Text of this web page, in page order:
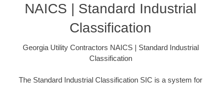
NAICS | Standard Industrial
Classification
Georgia Utility Contractors NAICS | Standard Industrial
Classification
The Standard Industrial Classification SIC is a system for